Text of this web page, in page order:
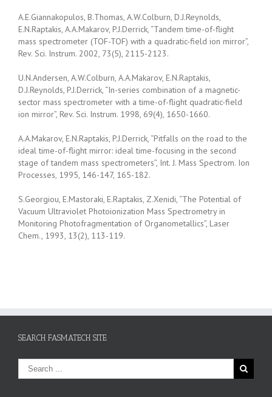
A.E.Giannakopulos, B.Thomas, A.W.Colburn, D.J.Reynolds,
E.N.Raptakis, A.A.Makarov, P.J.Derrick, “Tandem time-of-flight
mass spectrometer (TOF-TOF) with a quadratic-field ion mirror”,
Rev. Sci. Instrum. 2002, 73(5), 2115-2123.
U.N.Andersen, A.W.Colburn, A.A.Makarov, E.N.Raptakis,
D.J.Reynolds, P.J.Derrick, “In-series combination of a magnetic-
sector mass spectrometer with a time-of-flight quadratic-field
ion mirror”, Rev. Sci. Instrum. 1998, 69(4), 1650-1660.
A.A.Makarov, E.N.Raptakis, P.J.Derrick, “Pitfalls on the road to the
ideal time-of-flight mirror: ideal time-focusing in the second
stage of tandem mass spectrometers”, Int. J. Mass Spectrom. Ion
Processes, 1995, 146-147, 165-182.
S.Georgiou, E.Mastoraki, E.Raptakis, Z.Xenidi, “The Potential of
Vacuum Ultraviolet Photoionization Mass Spectrometry in
Monitoring Photofragmentation of Organometallics”, Laser
Chem., 1993, 13(2), 113-119.
SEARCH FASMATECH SITE